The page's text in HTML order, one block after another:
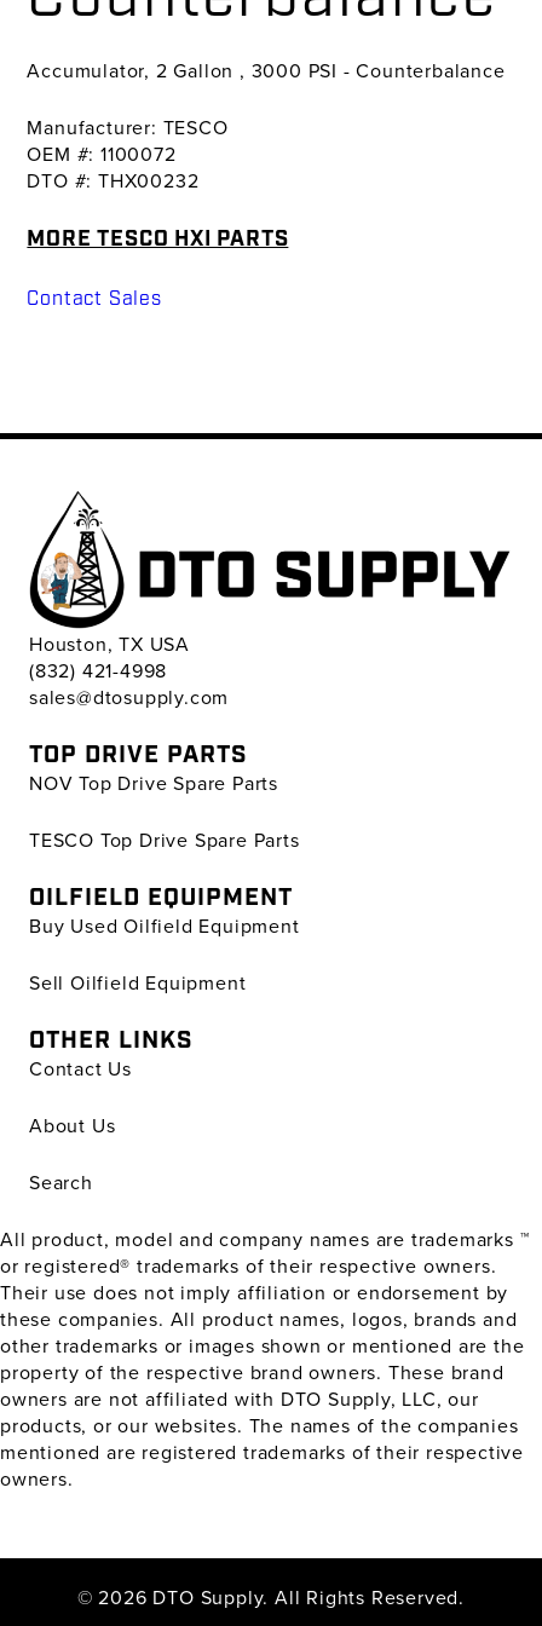
Accumulator, 2 Gallon , 3000 PSI - Counterbalance
Manufacturer: TESCO
OEM #: 1100072
DTO #: THX00232
MORE TESCO HXI PARTS
Contact Sales
Houston, TX USA
(832) 421-4998
sales@dtosupply.com
TOP DRIVE PARTS
NOV Top Drive Spare Parts
TESCO Top Drive Spare Parts
OILFIELD EQUIPMENT
Buy Used Oilfield Equipment
Sell Oilfield Equipment
OTHER LINKS
Contact Us
About Us
Search
All product, model and company names are trademarks ™
or registered® trademarks of their respective owners.
Their use does not imply affiliation or endorsement by
these companies. All product names, logos, brands and
other trademarks or images shown or mentioned are the
property of the respective brand owners. These brand
owners are not affiliated with DTO Supply, LLC, our
products, or our websites. The names of the companies
mentioned are registered trademarks of their respective
owners.
© 2026 DTO Supply. All Rights Reserved.